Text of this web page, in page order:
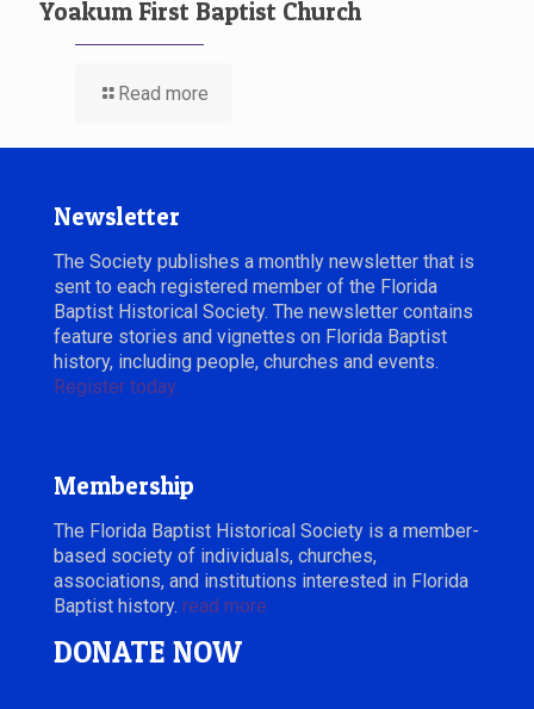
Yoakum First Baptist Church
Read more
Newsletter
The Society publishes a monthly newsletter that is
sent to each registered member of the Florida
Baptist Historical Society. The newsletter contains
feature stories and vignettes on Florida Baptist
history, including people, churches and events.
Register today.
Membership
The Florida Baptist Historical Society is a member-
based society of individuals, churches,
associations, and institutions interested in Florida
Baptist history. read more
DONATE NOW